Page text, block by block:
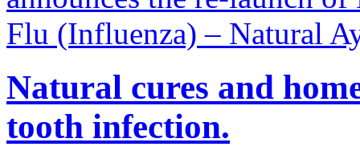
Flu (Influenza) – Natural
Natural cures and
tooth infection.